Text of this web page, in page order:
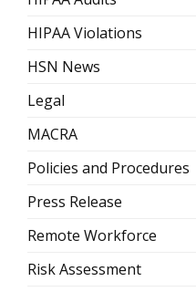
HIPAA Violations
HSN News
Legal
MACRA
Policies and Procedures
Press Release
Remote Workforce
Risk Assessment